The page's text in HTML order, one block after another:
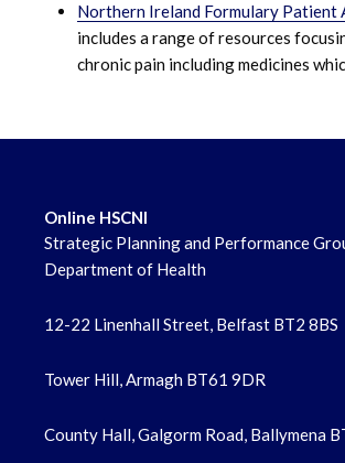
Northern Ireland Formulary Patient
includes a range of resources
chronic pain including medicines
Online HSCNI
Strategic Planning and Performance
Department of Health
12-22 Linenhall Street, Belfast BT2 8BS
Tower Hill, Armagh BT61 9DR
County Hall, Galgorm Road, Ballymena